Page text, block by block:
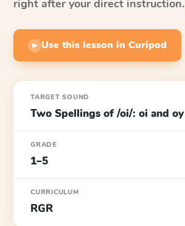
right after your direct instruction.
▶ Use this lesson in Curipod
TARGET SOUND
Two Spellings of /oi/: oi and oy
GRADE
1–5
CURRICULUM
RGR